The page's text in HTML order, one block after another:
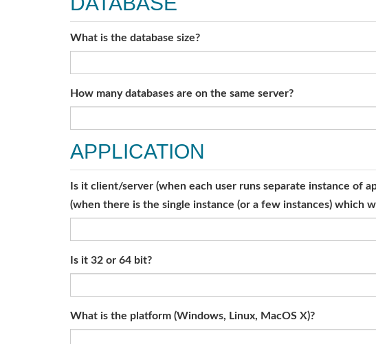
What is the database size?
How many databases are on the same server?
APPLICATION
Is it client/server (when each user runs separate instance of
(when there is the single instance (or a few instances) which
Is it 32 or 64 bit?
What is the platform (Windows, Linux, MacOS X)?